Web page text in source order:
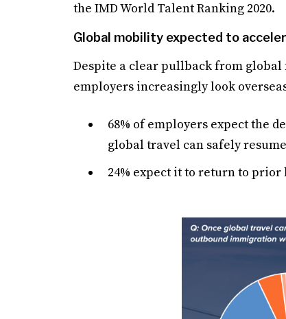
the IMD World Talent Ranking 2020.
Global mobility expected to
Despite a clear pullback from global
employers increasingly look
68% of employers expect the
global travel can safely resume
24% expect it to return to prior